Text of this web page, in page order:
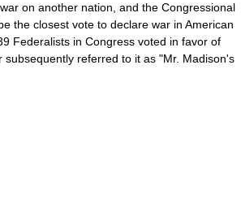
on another nation, and the Congressional
the closest vote to declare war in American
Federalists in Congress voted in favor of
subsequently referred to it as "Mr. Madison's